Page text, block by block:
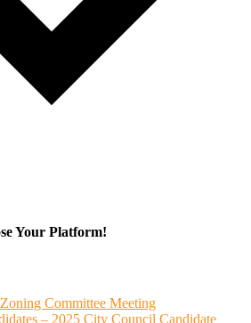
Your Platform!
Committee Meeting
– 2025 City Council Candidate